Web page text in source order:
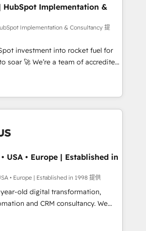
of 12 • 150+ clients across Sales
Service Hub, Data Hub and
ISO 9001:2015, and ISO
- the AI management standard •
governance framework, built on
button to get in touch (𝘸𝘦'𝘳𝘦
HubSpot Implementation &
Implementation & Consultancy 提
investment into rocket fuel for
team of accredited
to help you. We can
into complex business
what you've got and make
use it, build your website in
HubSpot. We are on the
we've been accredited by
by the CCS, which means we
sector companies as well the
profile. Our services: -
CMS website
your
USA • Europe | Established in
• Europe | Established in 1998 提供
year-old digital transformation,
and CRM consultancy. We
and enterprise clients to
from digital and fuel their